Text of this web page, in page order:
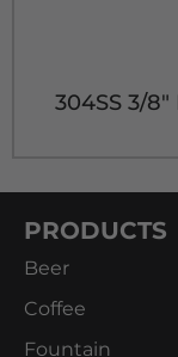
304SS 3/8"
PRODUCTS
Beer
Coffee
Fountain